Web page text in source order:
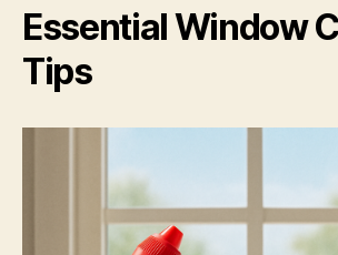
Essential Window
Tips